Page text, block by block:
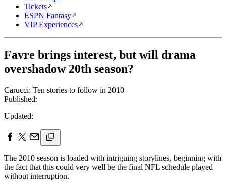
Tickets
ESPN Fantasy
VIP Experiences
Favre brings interest, but will drama
overshadow 20th season?
Carucci: Ten stories to follow in 2010
Published:
Updated:
The 2010 season is loaded with intriguing storylines, beginning with
the fact that this could very well be the final NFL schedule played
without interruption.